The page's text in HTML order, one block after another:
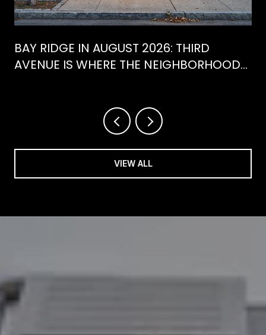
BAY RIDGE IN AUGUST 2026: THIRD
AVENUE IS WHERE THE NEIGHBORHOOD
VIEW ALL